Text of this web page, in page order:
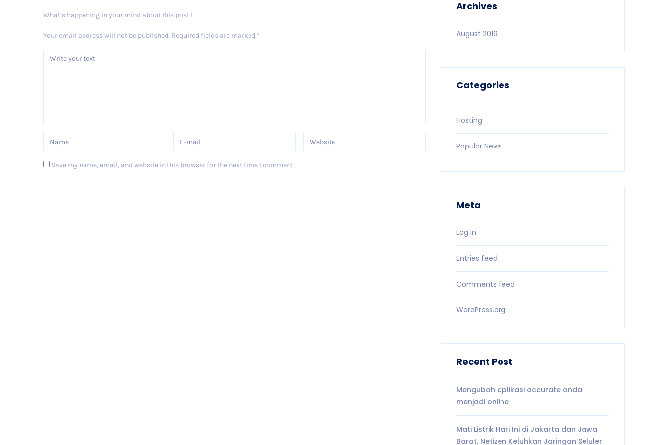
What’s happening in your mind about this post !
Your email address will not be published. Required fields are marked *
Save my name, email, and website in this browser for the next time I comment.
Archives
August 2019
Categories
Hosting
Popular News
Meta
Log in
Entries feed
Comments feed
WordPress.org
Recent Post
Mengubah aplikasi accurate anda
menjadi online
Mati Listrik Hari Ini di Jakarta dan Jawa
Barat, Netizen Keluhkan Jaringan Seluler